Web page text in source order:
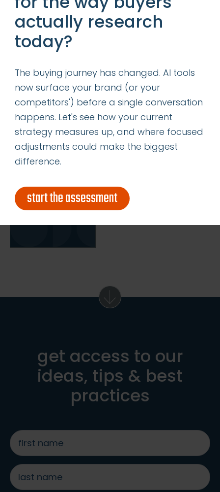
categories
insights
successes
get our latest ebook
get access to our
ideas, tips & best
practices
first
name
*
last
name
*
actually research
today?
The buying journey has changed. AI tools
now surface your brand (or your
competitors') before a single conversation
happens. Let's see how your current
strategy measures up, and where focused
adjustments could make the biggest
difference.
start the assessment